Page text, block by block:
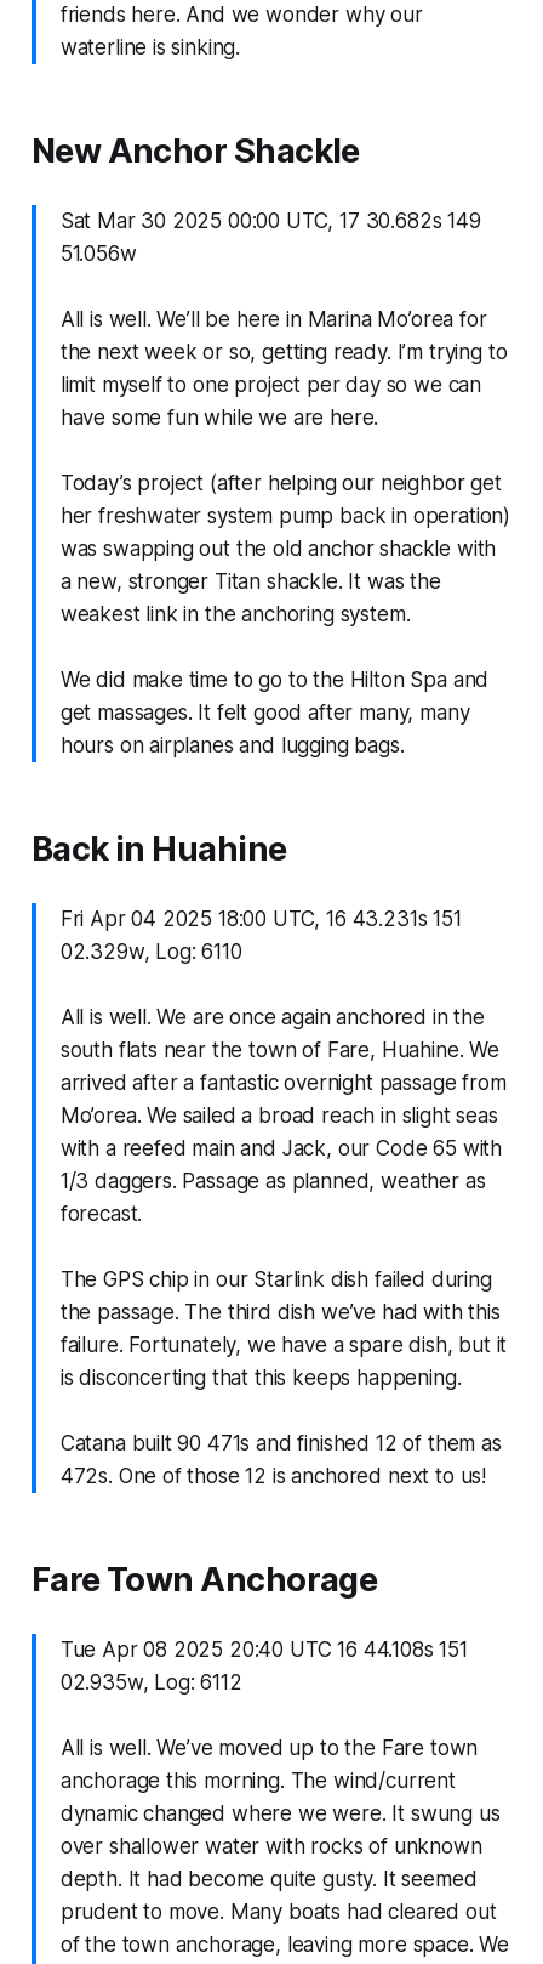
friends here. And we wonder why our
waterline is sinking.
New Anchor Shackle
Sat Mar 30 2025 00:00 UTC, 17 30.682s 149
51.056w
All is well. We’ll be here in Marina Mo’orea for
the next week or so, getting ready. I’m trying to
limit myself to one project per day so we can
have some fun while we are here.
Today’s project (after helping our neighbor get
her freshwater system pump back in operation)
was swapping out the old anchor shackle with
a new, stronger Titan shackle. It was the
weakest link in the anchoring system.
We did make time to go to the Hilton Spa and
get massages. It felt good after many, many
hours on airplanes and lugging bags.
Back in Huahine
Fri Apr 04 2025 18:00 UTC, 16 43.231s 151
02.329w, Log: 6110
All is well. We are once again anchored in the
south flats near the town of Fare, Huahine. We
arrived after a fantastic overnight passage from
Mo’orea. We sailed a broad reach in slight seas
with a reefed main and Jack, our Code 65 with
1/3 daggers. Passage as planned, weather as
forecast.
The GPS chip in our Starlink dish failed during
the passage. The third dish we’ve had with this
failure. Fortunately, we have a spare dish, but it
is disconcerting that this keeps happening.
Catana built 90 471s and finished 12 of them as
472s. One of those 12 is anchored next to us!
Fare Town Anchorage
Tue Apr 08 2025 20:40 UTC 16 44.108s 151
02.935w, Log: 6112
All is well. We’ve moved up to the Fare town
anchorage this morning. The wind/current
dynamic changed where we were. It swung us
over shallower water with rocks of unknown
depth. It had become quite gusty. It seemed
prudent to move. Many boats had cleared out
of the town anchorage, leaving more space. We